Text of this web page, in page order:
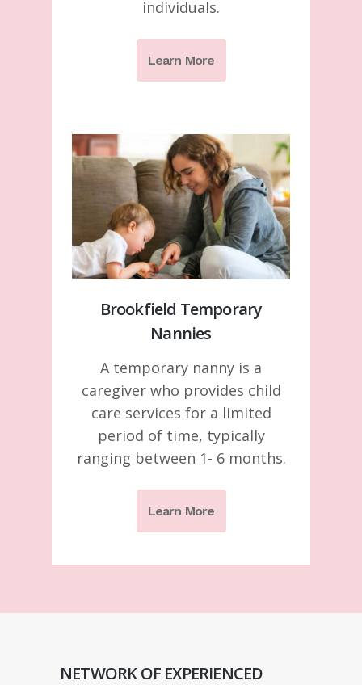
individuals.
Learn More
Brookfield Temporary
Nannies
A temporary nanny is a
caregiver who provides child
care services for a limited
period of time, typically
ranging between 1- 6 months.
Learn More
NETWORK OF EXPERIENCED